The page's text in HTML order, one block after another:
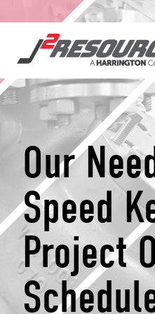
Our
Speed
Project